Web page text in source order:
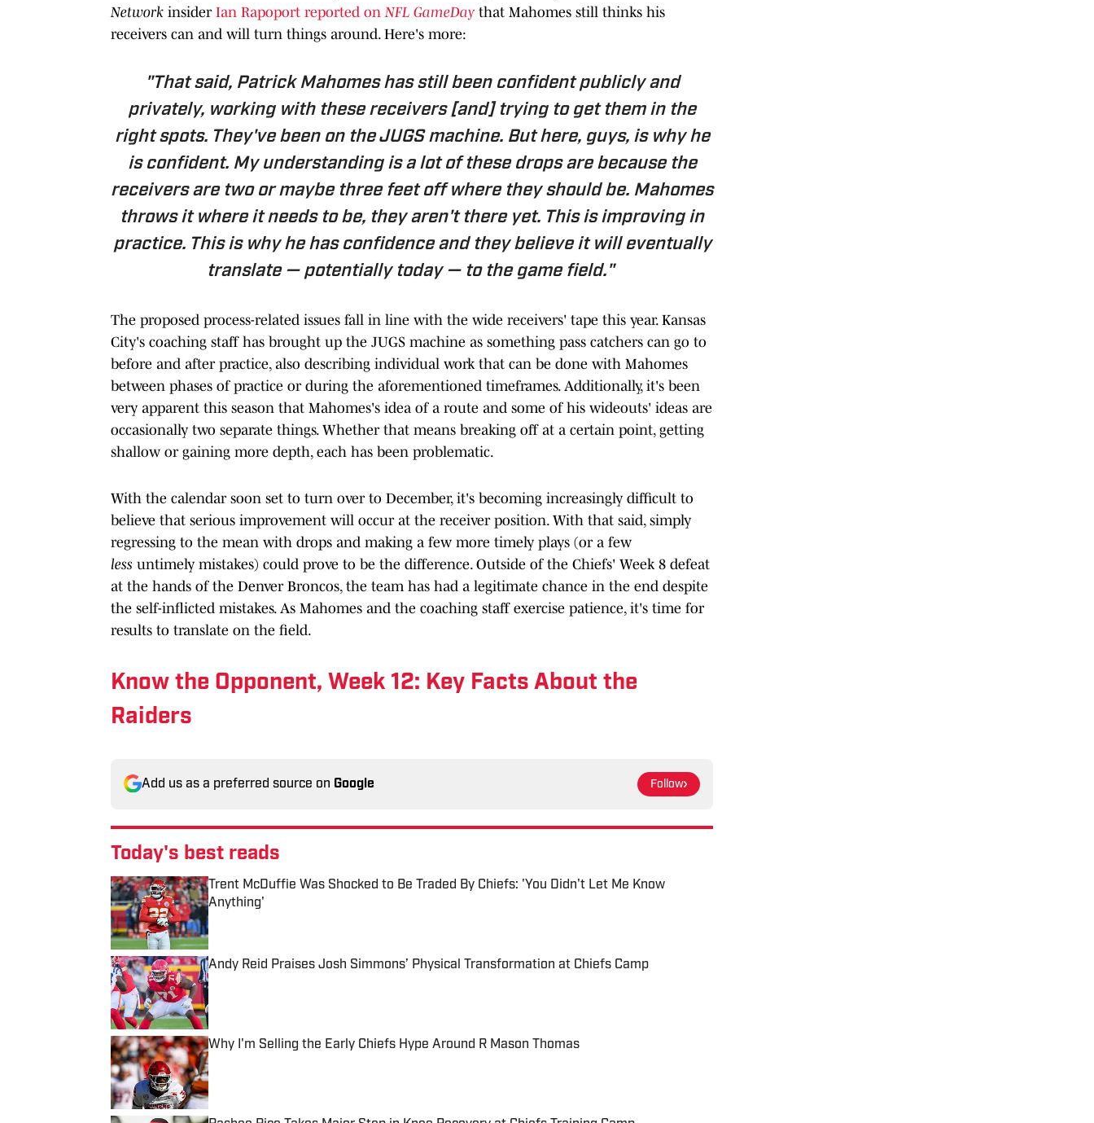
Network insider Ian Rapoport reported on NFL GameDay that Mahomes still thinks his
receivers can and will turn things around. Here's more:
"That said, Patrick Mahomes has still been confident publicly and
privately, working with these receivers [and] trying to get them in the
right spots. They've been on the JUGS machine. But here, guys, is why he
is confident. My understanding is a lot of these drops are because the
receivers are two or maybe three feet off where they should be. Mahomes
throws it where it needs to be, they aren't there yet. Thisisimproving in
practice. This is why he has confidence and they believe it will eventually
translate — potentially today — to the game field."
The proposed process-related issues fall in line with the wide receivers' tape this year. Kansas
City's coaching staff has brought up the JUGS machine as something pass catchers can go to
before and after practice, also describing individual work that can be done with Mahomes
between phases of practice or during the aforementioned timeframes. Additionally, it's been
very apparent this season that Mahomes's idea of a route and some of his wideouts' ideas are
occasionally two separate things. Whether that means breaking off at a certain point, getting
shallow or gaining more depth, each has been problematic.
With the calendar soon set to turn over to December, it's becoming increasingly difficult to
believe that serious improvement will occur at the receiver position. With that said, simply
regressing to the mean with drops and making a few more timely plays (or a few
less untimely mistakes) could prove to be the difference. Outside of the Chiefs' Week 8 defeat
at the hands of the Denver Broncos, the team has had a legitimate chance in the end despite
the self-inflicted mistakes. As Mahomes and the coaching staff exercise patience, it's time for
results to translate on the field.
Know the Opponent, Week 12: Key Facts About the
Raiders
Add us as a preferred source on Google Follow
Today's best reads
Trent McDuffie Was Shocked to Be Traded By Chiefs: 'You Didn't Let Me Know
Anything'
Published by on Invalid Date
Andy Reid Praises Josh Simmons’ Physical Transformation at Chiefs Camp
Published by on Invalid Date
Why I'm Selling the Early Chiefs Hype Around R Mason Thomas
Published by on Invalid Date